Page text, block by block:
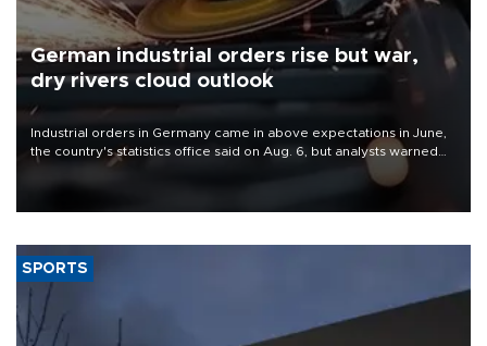
German industrial orders rise but war,
dry rivers cloud outlook
Industrial orders in Germany came in above expectations in June,
the country's statistics office said on Aug. 6, but analysts warned
that rivers running dry and the Mideast war could spell trouble.
SPORTS